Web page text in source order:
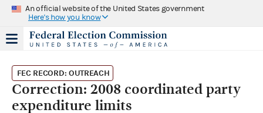
An official website of the United States government
Here's how you know
FEC RECORD: OUTREACH
Correction: 2008 coordinated party
expenditure limits